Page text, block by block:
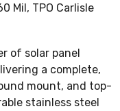
Mil, TPO Carlisle
of solar panel
a complete,
mount, and top-
stainless steel